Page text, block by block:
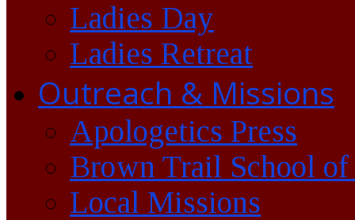
Ladies Day
Ladies Retreat
Outreach & Missions
Apologetics Press
Brown Trail School of
Local Missions